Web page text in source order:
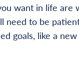
want in life are
need to be
goals, like a